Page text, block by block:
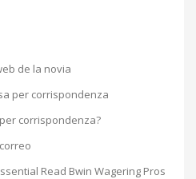
de la novia
per corrispondenza
corrispondenza?
Read Bwin Wagering Pros